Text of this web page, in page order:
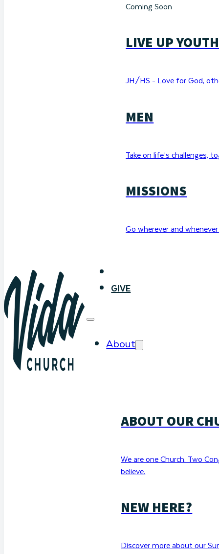
Coming Soon
LIVE UP YOUTH
JH/HS - Love for God,
MEN
Take on life’s challenges,
MISSIONS
Go wherever and
GIVE
About
ABOUT OUR
We are one Church. Two
believe.
NEW HERE?
Discover more about our